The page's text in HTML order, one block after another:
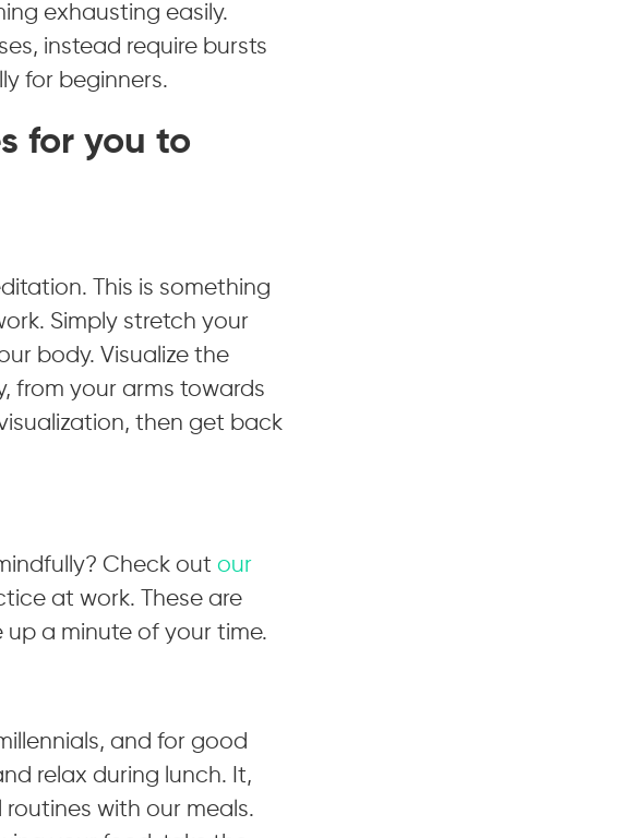
exhausting easily.
instead require bursts
for beginners.
for you to
This is something
Simply stretch your
body. Visualize the
from your arms towards
then get back
Check out our
at work. These are
up a minute of your time.
and for good
relax during lunch. It,
with our meals.